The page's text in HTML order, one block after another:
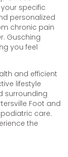
specific
personalized
chronic pain
Gusching
you feel
and efficient
lifestyle
surrounding
Foot and
care.
the